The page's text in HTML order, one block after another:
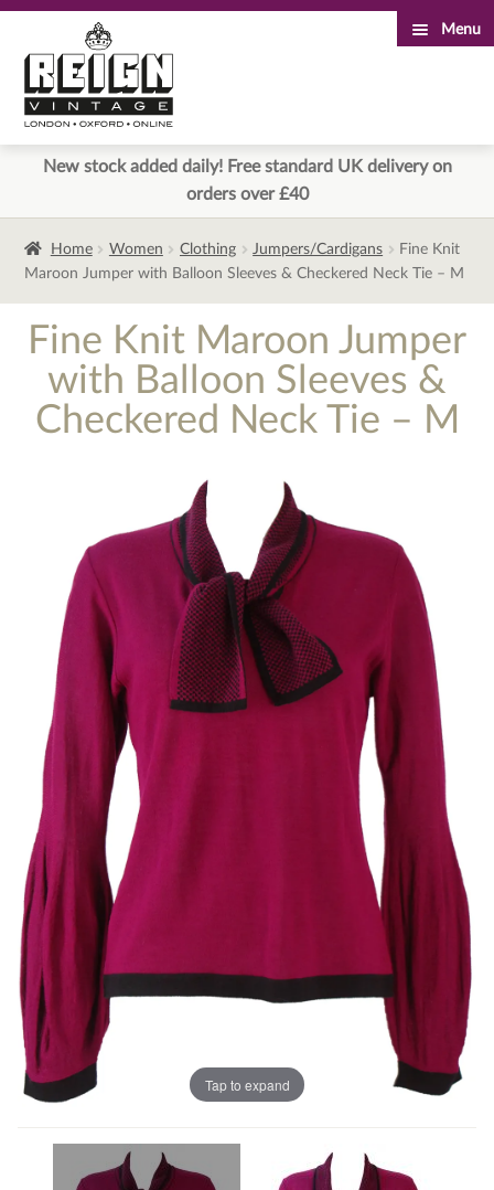
to
navigation
to
content
Menu
New stock added daily! Free standard UK delivery on
orders over £40
Home Women Clothing Jumpers/Cardigans
Fine Knit
Maroon Jumper with Balloon Sleeves & Checkered Neck Tie – M
Fine Knit Maroon Jumper
with Balloon Sleeves &
Checkered Neck Tie – M
Tap to expand